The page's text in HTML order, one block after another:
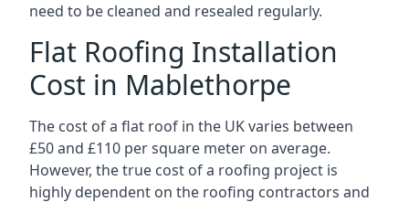
need to be cleaned and resealed regularly.
Flat Roofing Installation
Cost in Mablethorpe
The cost of a flat roof in the UK varies between
£50 and £110 per square meter on average.
However, the true cost of a roofing project is
highly dependent on the roofing contractors and